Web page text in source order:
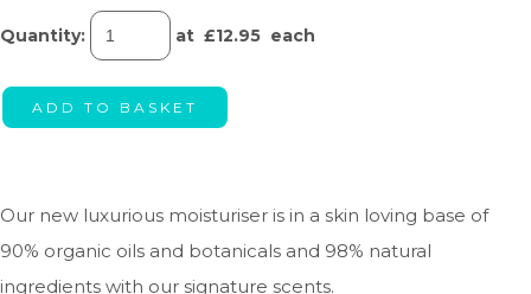
Quantity: at £12.95 each
ADD TO BASKET
Our new luxurious moisturiser is in a skin loving base of
90% organic oils and botanicals and 98% natural
ingredients with our signature scents.